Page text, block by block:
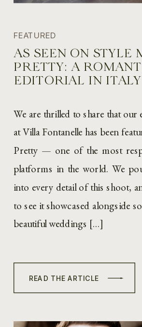
READ THE ARTICLE
We are thrilled to share that our
at Villa Fontanelle has been
Pretty — one of the most
platforms in the world. We
into every detail of this shoot,
to see it showcased alongside
beautiful weddings […]
FEATURED
AS SEEN ON STYLE
PRETTY: A
EDITORIAL IN ITALY